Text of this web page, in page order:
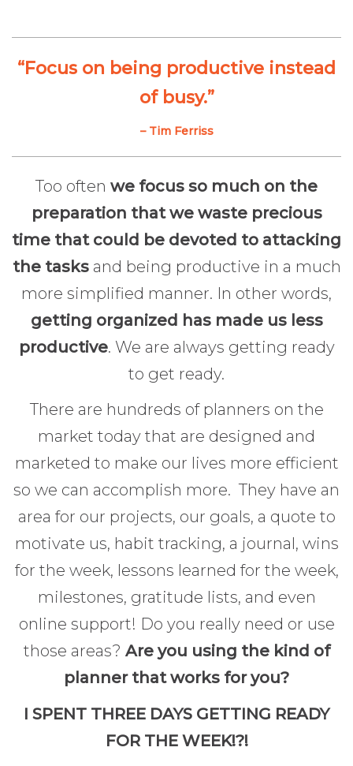
“Focus on being productive instead
of busy.”
– Tim Ferriss
Too often we focus so much on the
preparation that we waste precious
time that could be devoted to attacking
the tasksand being productive in a much
more simplified manner. In other words,
getting organized has made us less
productive. We are always getting ready
to get ready.
There are hundreds of planners on the
market today that are designed and
marketed to make our lives more efficient
so we can accomplish more. They have an
area for our projects, our goals, a quote to
motivate us, habit tracking, a journal, wins
for the week, lessons learned for the week,
milestones, gratitude lists, and even
online support! Do you really need or use
those areas? Are you using the kind of
planner that works for you?
I SPENT THREE DAYS GETTING READY
FOR THE WEEK!?!